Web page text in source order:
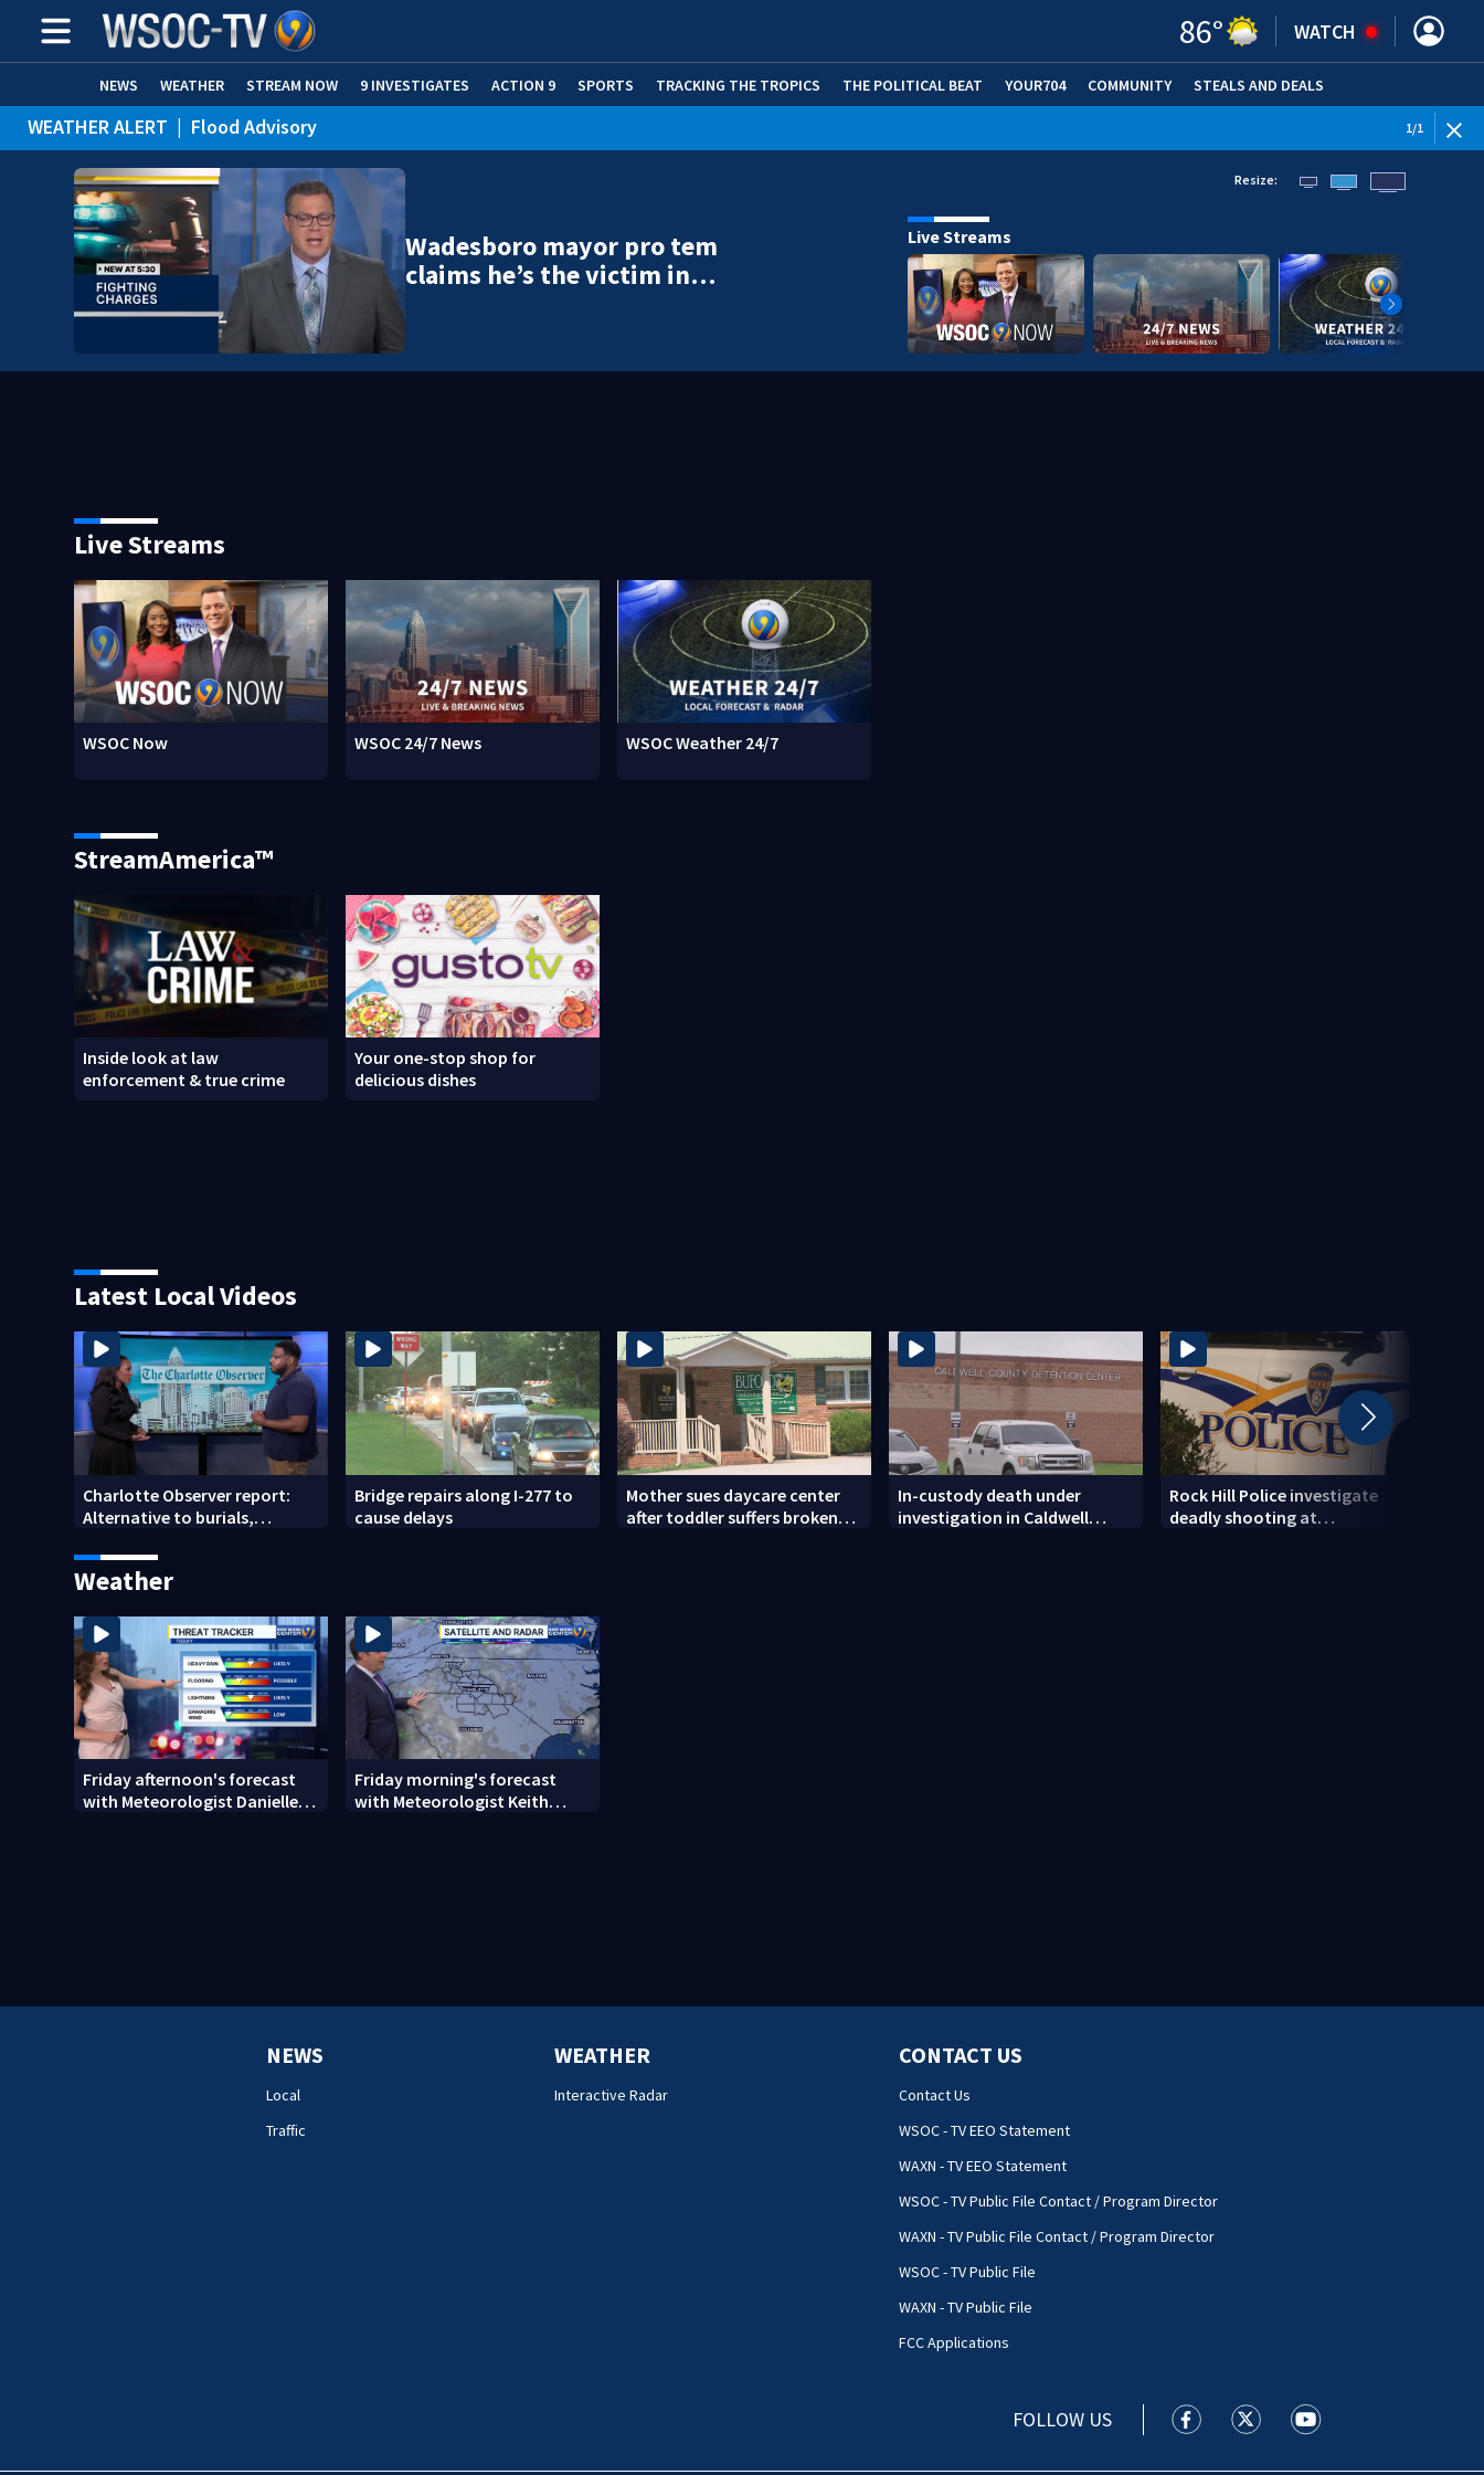
86° WATCH
NEWS WEATHER STREAM NOW 9 INVESTIGATES ACTION 9 SPORTS TRACKING THE TROPICS THE POLITICAL BEAT YOUR704 COMMUNITY STEALS AND DEALS
WEATHER ALERT | Flood Advisory 1/1
Wadesboro mayor pro tem
claims he’s the victim in…
Resize:
Live Streams
Live Streams
WSOC Now WSOC 24/7 News WSOC Weather 24/7
StreamAmerica™
Inside look at law
enforcement & true crime
Your one-stop shop for
delicious dishes
Latest Local Videos
Charlotte Observer report:
Alternative to burials,
Bridge repairs along I-277 to
cause delays
Mother sues daycare center
after toddler suffers broken
In-custody death under
investigation in Caldwell
Rock Hill Police investigate
deadly shooting at
Weather
Friday afternoon's forecast
with Meteorologist Danielle
Friday morning's forecast
with Meteorologist Keith
NEWS
Local
Traffic
WEATHER
Interactive Radar
CONTACT US
Contact Us
WSOC - TV EEO Statement
WAXN - TV EEO Statement
WSOC - TV Public File Contact / Program Director
WAXN - TV Public File Contact / Program Director
WSOC - TV Public File
WAXN - TV Public File
FCC Applications
FOLLOW US WSOC TV facebook feed(Opens a
WSOC TV twitter feed(Opens
WSOC TV youtube